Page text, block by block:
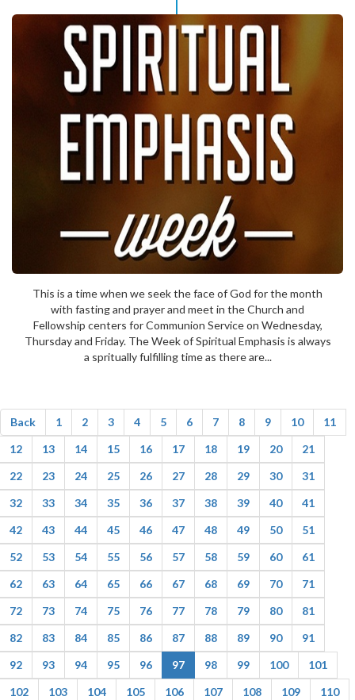
This is a time when we seek the face of God for the month
with fasting and prayer and meet in the Church and
Fellowship centers for Communion Service on Wednesday,
Thursday and Friday. The Week of Spiritual Emphasis is always
a spritually fulfilling time as there are...
Back 1 2 3 4 5 6 7 8 9 10
11
12
13 14 15 16 17 18 19 20
21
22
23 24 25 26 27 28 29 30
31
32
33 34 35 36 37 38 39 40
41
42
43 44 45 46 47 48 49 50
51
52
53 54 55 56 57 58 59 60
61
62
63 64 65 66 67 68 69 70
71
72
73 74 75 76 77 78 79 80
81
82
83 84 85 86 87 88 89 90
91
92
93 94 95 96 97 98 99 100
101
102
103 104 105 106 107 108 109
110